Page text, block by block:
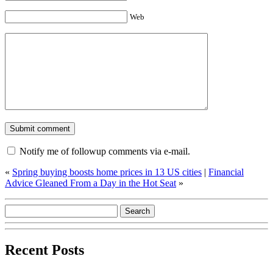
Web
Notify me of followup comments via e-mail.
« Spring buying boosts home prices in 13 US cities | Financial
Advice Gleaned From a Day in the Hot Seat »
Recent Posts